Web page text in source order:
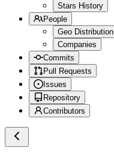
Stars History
People
Geo Distribution
Companies
Commits
Pull Requests
Issues
Repository
Contributors